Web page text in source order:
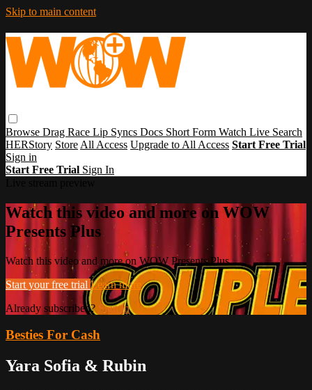
Skip to main content
Browse Drag Race Lip Syncs Docs Short Form Watch Live Search
HERStory Store All Access Upgrade to All Access Start Free Trial
Sign in
Start Free Trial Sign In
Watch this video and more on WOW
Presents Plus
Watch this video and more on WOW Presents Plus
Start your free trial Learn more
Already subscribed? Sign in
Besties For Cash
Yara Sofia & Rubin